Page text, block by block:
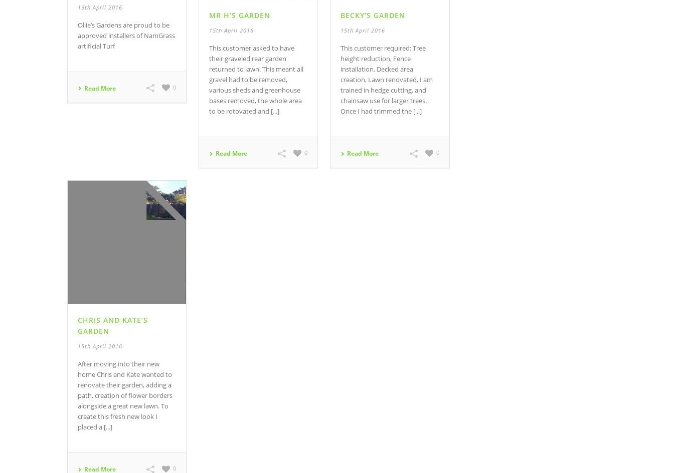
19th April 2016
Ollie’s Gardens are proud to be
approved installers of NamGrass
artificial Turf
Read More 0
MR H’S GARDEN
15th April 2016
This customer asked to have
their graveled rear garden
returned to lawn. This meant all
gravel had to be removed,
various sheds and greenhouse
bases removed, the whole area
to be rotovated and [...]
Read More 0
BECKY’S GARDEN
15th April 2016
This customer required: Tree
height reduction, Fence
installation, Decked area
creation, Lawn renovated, I am
trained in hedge cutting, and
chainsaw use for larger trees.
Once I had trimmed the [...]
Read More 0
CHRIS AND KATE’S
GARDEN
15th April 2016
After moving into their new
home Chris and Kate wanted to
renovate their garden, adding a
path, creation of flower borders
alongside a great new lawn. To
create this fresh new look I
placed a [...]
Read More 0